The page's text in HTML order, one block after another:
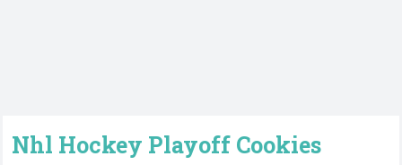
Nhl Hockey Playoff Cookies